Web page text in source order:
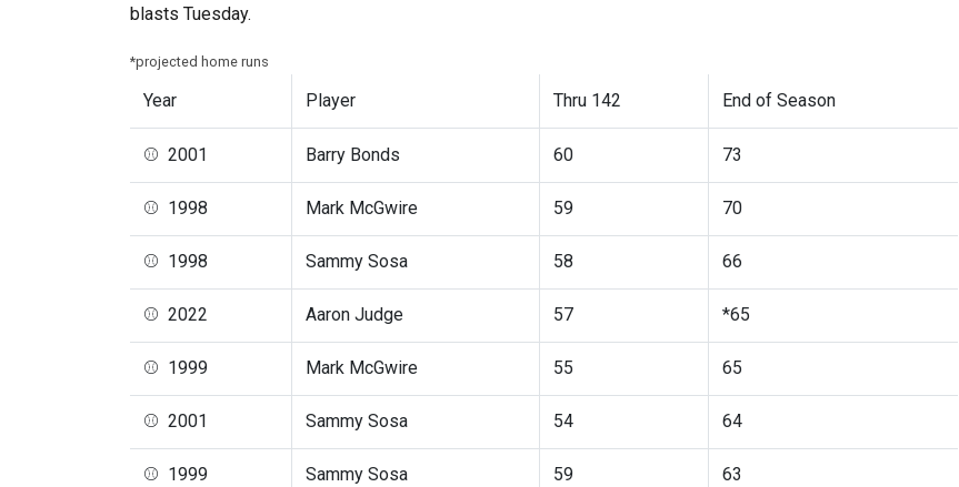
blasts Tuesday.
*projected home runs
Year Player Thru 142 End of Season
⚾ 2001 Barry Bonds 60 73
⚾ 1998 Mark McGwire 59 70
⚾ 1998 Sammy Sosa 58 66
⚾ 2022 Aaron Judge 57 *65
⚾ 1999 Mark McGwire 55 65
⚾ 2001 Sammy Sosa 54 64
⚾ 1999 Sammy Sosa 59 63